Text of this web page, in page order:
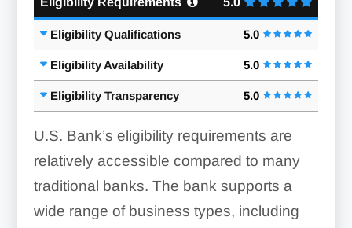
Eligibility Qualifications 5.0
Eligibility Availability 5.0
Eligibility Transparency 5.0
U.S. Bank’s eligibility requirements are
relatively accessible compared to many
traditional banks. The bank supports a
wide range of business types, including